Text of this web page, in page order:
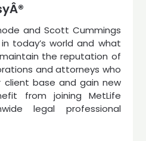
and Scott Cummings
today’s world and what
the reputation of
and attorneys who
base and gain new
from joining MetLife
legal professional